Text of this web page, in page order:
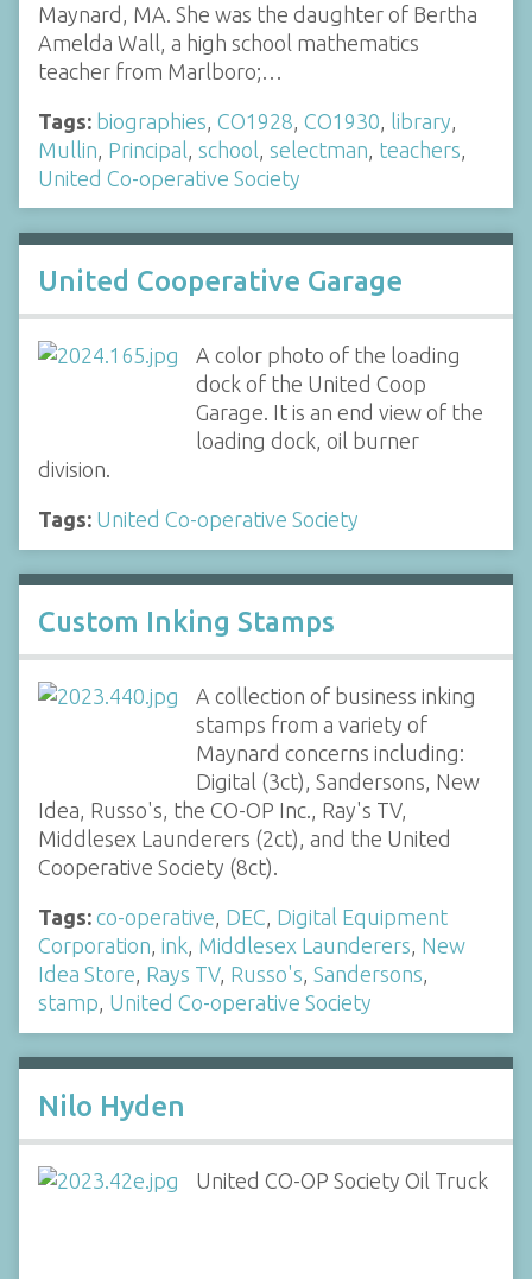
Maynard, MA. She was the daughter of Bertha
Amelda Wall, a high school mathematics
teacher from Marlboro;…
Tags: biographies CO1928 CO1930 library
Mullin Principal school selectman teachers
United Co-operative Society
United Cooperative Garage
A color photo of the loading
dock of the United Coop
Garage. It is an end view of the
loading dock, oil burner
division.
Tags: United Co-operative Society
Custom Inking Stamps
A collection of business inking
stamps from a variety of
Maynard concerns including:
Digital (3ct), Sandersons, New
Idea, Russo's, the CO-OP Inc., Ray's TV,
Middlesex Launderers (2ct), and the United
Cooperative Society (8ct).
Tags: co-operative, DEC, Digital Equipment
Corporation, ink, Middlesex Launderers, New
Idea Store, Rays TV, Russo's, Sandersons,
stamp, United Co-operative Society
Nilo Hyden
United CO-OP Society Oil Truck